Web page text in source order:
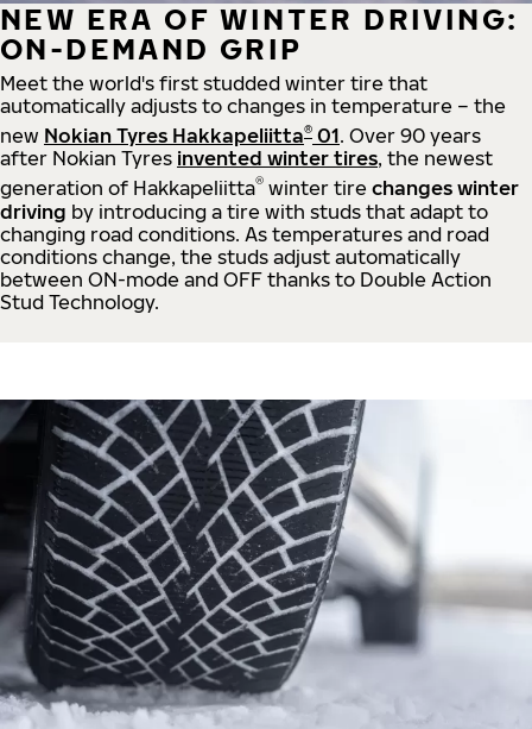
NEW ERA OF WINTER DRIVING:
ON-DEMAND GRIP
Meet the world's first studded winter tire that
automatically adjusts to changes in temperature – the
new Nokian Tyres Hakkapeliitta® 01. Over 90 years
after Nokian Tyres invented winter tires, the newest
generation of Hakkapeliitta® winter tire changes winter
driving by introducing a tire with studs that adapt to
changing road conditions. As temperatures and road
conditions change, the studs adjust automatically
between ON-mode and OFF thanks to Double Action
Stud Technology.